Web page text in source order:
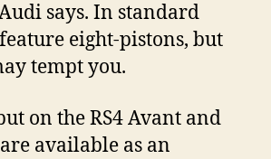
says. In standard
eight-pistons, but
tempt you.
on the RS4 Avant and
available as an